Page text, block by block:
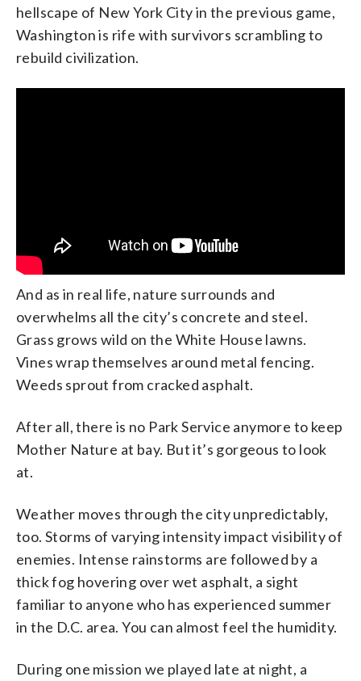
hellscape of New York City in the previous game,
Washington is rife with survivors scrambling to
rebuild civilization.
And as in real life, nature surrounds and
overwhelms all the city’s concrete and steel.
Grass grows wild on the White House lawns.
Vines wrap themselves around metal fencing.
Weeds sprout from cracked asphalt.
After all, there is no Park Service anymore to keep
Mother Nature at bay. But it’s gorgeous to look
at.
Weather moves through the city unpredictably,
too. Storms of varying intensity impact visibility of
enemies. Intense rainstorms are followed by a
thick fog hovering over wet asphalt, a sight
familiar to anyone who has experienced summer
in the D.C. area. You can almost feel the humidity.
During one mission we played late at night, a